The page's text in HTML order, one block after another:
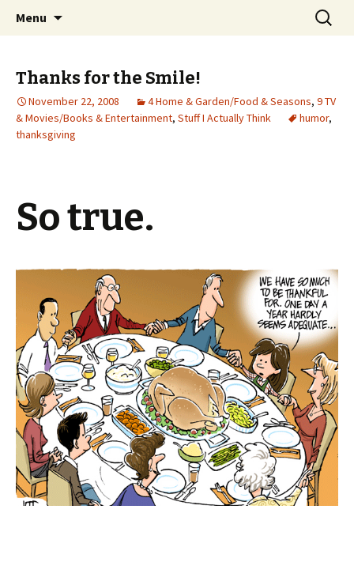
Jeanie Rhoades // Thought
Collage
Wholehearted-living somewhere in the
middle of all the years.
Menu
Search
for:
Thanks for the Smile!
November 22, 2008 4 Home & Garden/Food & Seasons, 9 TV
& Movies/Books & Entertainment, Stuff I Actually Think humor,
thanksgiving
So true.